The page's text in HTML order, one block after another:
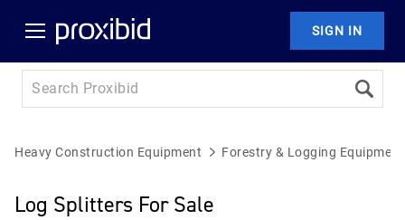
SIGN IN
Heavy Construction Equipment Forestry & Logging Equipment
Log Splitters For Sale